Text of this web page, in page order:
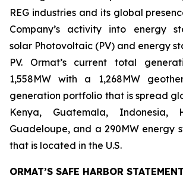
REG industries and its global
Company’s activity into energy
solar Photovoltaic (PV) and energy
PV. Ormat’s current total
1,558MW with a 1,268MW
generation portfolio that is spread
Kenya, Guatemala, Indonesia,
Guadeloupe, and a 290MW energy
that is located in the U.S.
ORMAT’S SAFE HARBOR STATEMENT